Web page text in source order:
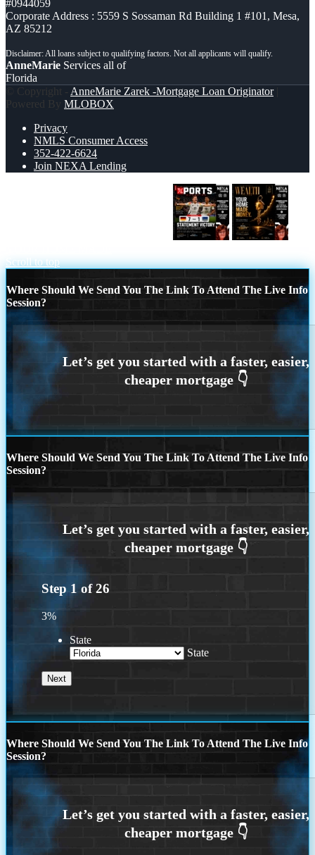
#0944059
Corporate Address : 5559 S Sossaman Rd Building 1 #101, Mesa,
AZ 85212
AnneMarie Services all of
Florida
© Copyright - AnneMarie Zarek -Mortgage Loan Originator|
Powered By MLOBOX
Privacy
NMLS Consumer Access
352-422-6624
Join NEXA Lending
Scroll to top
Where Should We Send You The Link To Attend The Live Info
Session?
Where Should We Send You The Link To Attend The Live Info
Session?
Step 1 of26
3%
State
State
Where Should We Send You The Link To Attend The Live Info
Session?